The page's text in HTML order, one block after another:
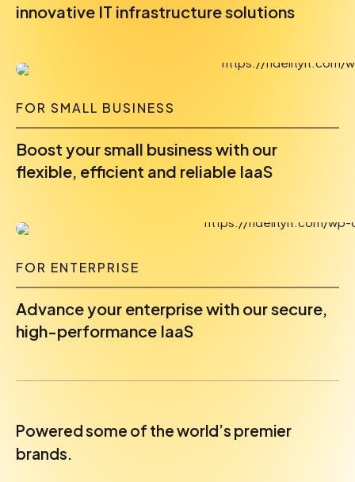
innovative IT infrastructure solutions
FOR SMALL BUSINESS
Boost your small business with our
flexible, efficient and reliable IaaS
FOR ENTERPRISE
Advance your enterprise with our secure,
high-performance IaaS
Powered some of the world’s premier
brands.